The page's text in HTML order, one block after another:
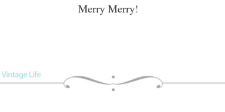
Merry Merry!